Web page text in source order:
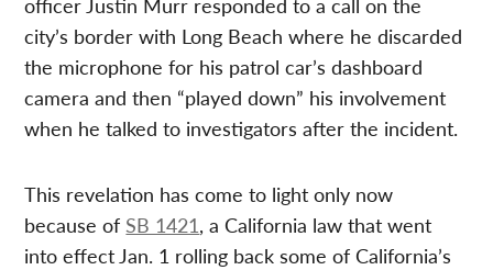
city’s border with Long Beach where he discarded
the microphone for his patrol car’s dashboard
camera and then “played down” his involvement
when he talked to investigators after the incident.
This revelation has come to light only now
because ofSB 1421, a California law that went
into effect Jan. 1 rolling back some of California’s